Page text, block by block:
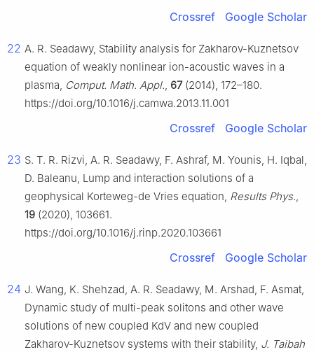
Crossref Google Scholar
22 A. R. Seadawy, Stability analysis for Zakharov-Kuznetsov
equation of weakly nonlinear ion-acoustic waves in a
plasma, Comput. Math. Appl., 67(2014), 172–180.
https://doi.org/10.1016/j.camwa.2013.11.001
Crossref Google Scholar
23 S. T. R. Rizvi, A. R. Seadawy, F. Ashraf, M. Younis, H. Iqbal,
D. Baleanu, Lump and interaction solutions of a
geophysical Korteweg-de Vries equation, Results Phys.,
19 (2020), 103661.
https://doi.org/10.1016/j.rinp.2020.103661
Crossref Google Scholar
24 J. Wang, K. Shehzad, A. R. Seadawy, M. Arshad, F. Asmat,
Dynamic study of multi-peak solitons and other wave
solutions of new coupled KdV and new coupled
Zakharov-Kuznetsov systems with their stability, J. Taibah